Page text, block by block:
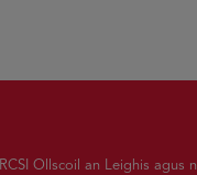
RCSI Ollscoil an Leighis agus